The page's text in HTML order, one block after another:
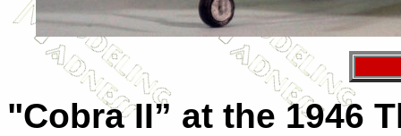
"Cobra II” at the 1946